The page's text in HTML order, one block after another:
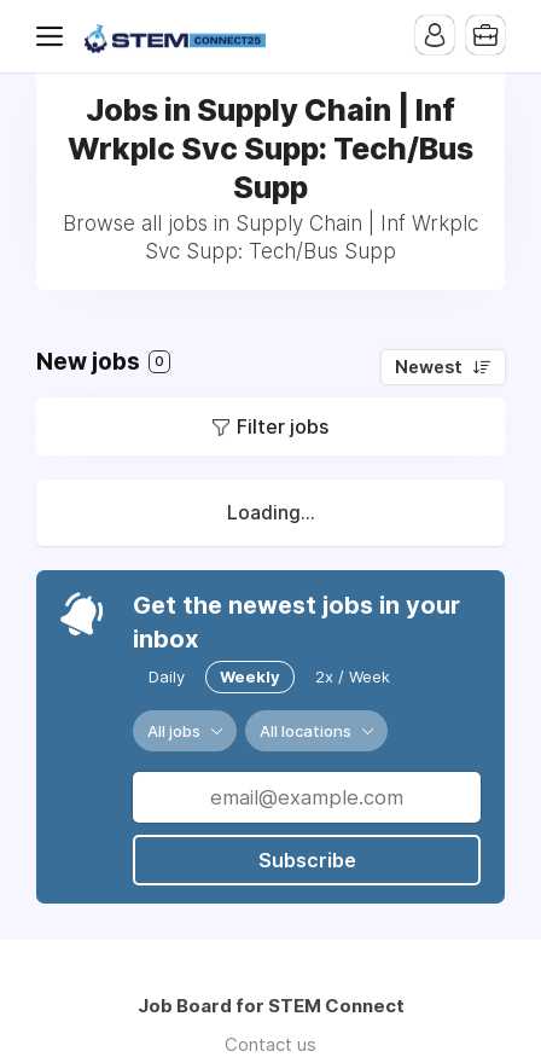
Jobs in Supply Chain | Inf
Wrkplc Svc Supp: Tech/Bus
Supp
Browse all jobs in Supply Chain | Inf Wrkplc
Svc Supp: Tech/Bus Supp
New jobs 0 Newest
Filter jobs
Loading...
Get the newest jobs in your
inbox
Daily Weekly 2x / Week
All jobs All locations
Subscribe
Job Board for STEM Connect
Contact us